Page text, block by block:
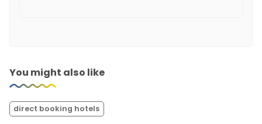
You might also like
direct booking hotels